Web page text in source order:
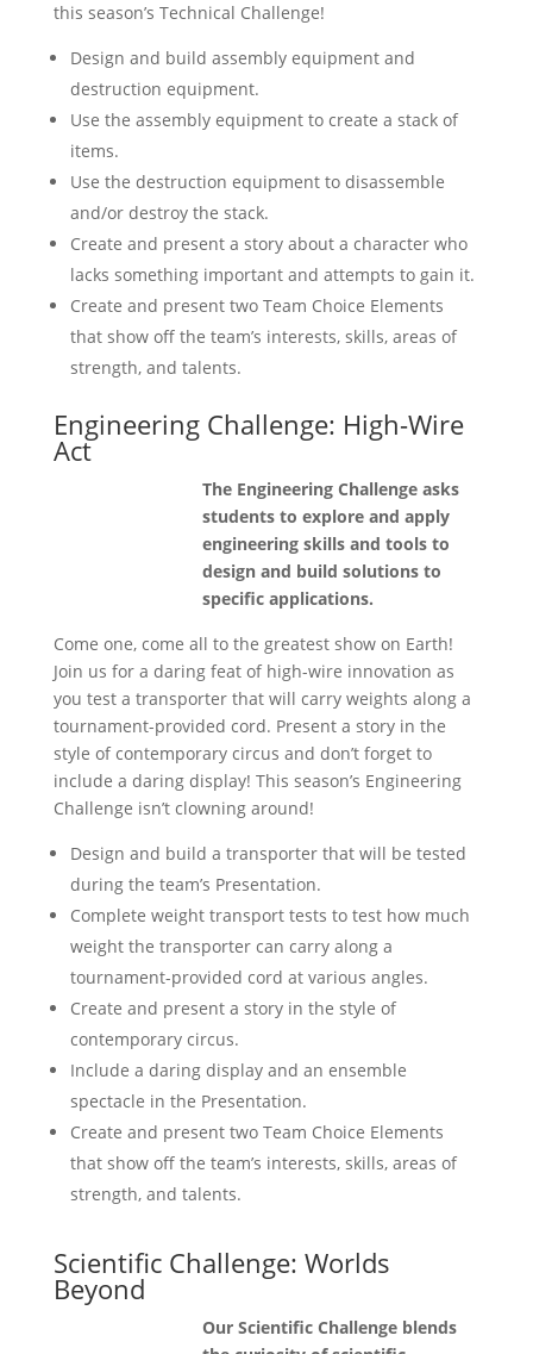
this season’s Technical Challenge!
Design and build assembly equipment and
destruction equipment.
Use the assembly equipment to create a stack of
items.
Use the destruction equipment to disassemble
and/or destroy the stack.
Create and present a story about a character who
lacks something important and attempts to gain it.
Create and present two Team Choice Elements
that show off the team’s interests, skills, areas of
strength, and talents.
Engineering Challenge: High-Wire
Act
The Engineering Challenge asks
students to explore and apply
engineering skills and tools to
design and build solutions to
specific applications.
Come one, come all to the greatest show on Earth!
Join us for a daring feat of high-wire innovation as
you test a transporter that will carry weights along a
tournament-provided cord. Present a story in the
style of contemporary circus and don’t forget to
include a daring display! This season’s Engineering
Challenge isn’t clowning around!
Design and build a transporter that will be tested
during the team’s Presentation.
Complete weight transport tests to test how much
weight the transporter can carry along a
tournament-provided cord at various angles.
Create and present a story in the style of
contemporary circus.
Include a daring display and an ensemble
spectacle in the Presentation.
Create and present two Team Choice Elements
that show off the team’s interests, skills, areas of
strength, and talents.
Scientific Challenge: Worlds
Beyond
Our Scientific Challenge blends